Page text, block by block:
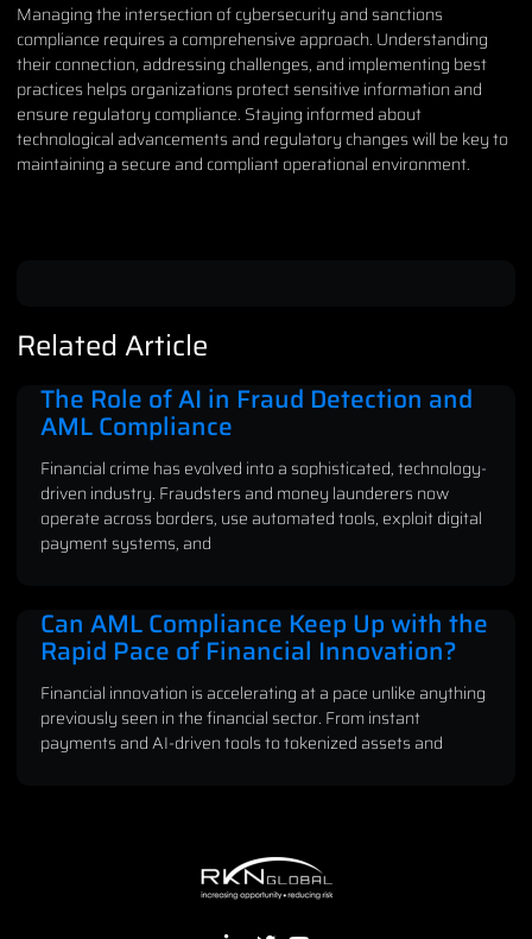
Managing the intersection of cybersecurity and sanctions
compliance requires a comprehensive approach. Understanding
their connection, addressing challenges, and implementing best
practices helps organizations protect sensitive information and
ensure regulatory compliance. Staying informed about
technological advancements and regulatory changes will be key to
maintaining a secure and compliant operational environment.
Related Article
The Role of AI in Fraud Detection and
AML Compliance
Financial crime has evolved into a sophisticated, technology-
driven industry. Fraudsters and money launderers now
operate across borders, use automated tools, exploit digital
payment systems, and
Can AML Compliance Keep Up with the
Rapid Pace of Financial Innovation?
Financial innovation is accelerating at a pace unlike anything
previously seen in the financial sector. From instant
payments and AI-driven tools to tokenized assets and